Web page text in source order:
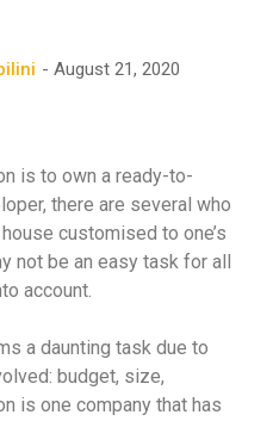
August 21, 2020
is to own a ready-to-
there are several who
customised to one’s
not be an easy task for all
account.
a daunting task due to
budget, size,
is one company that has